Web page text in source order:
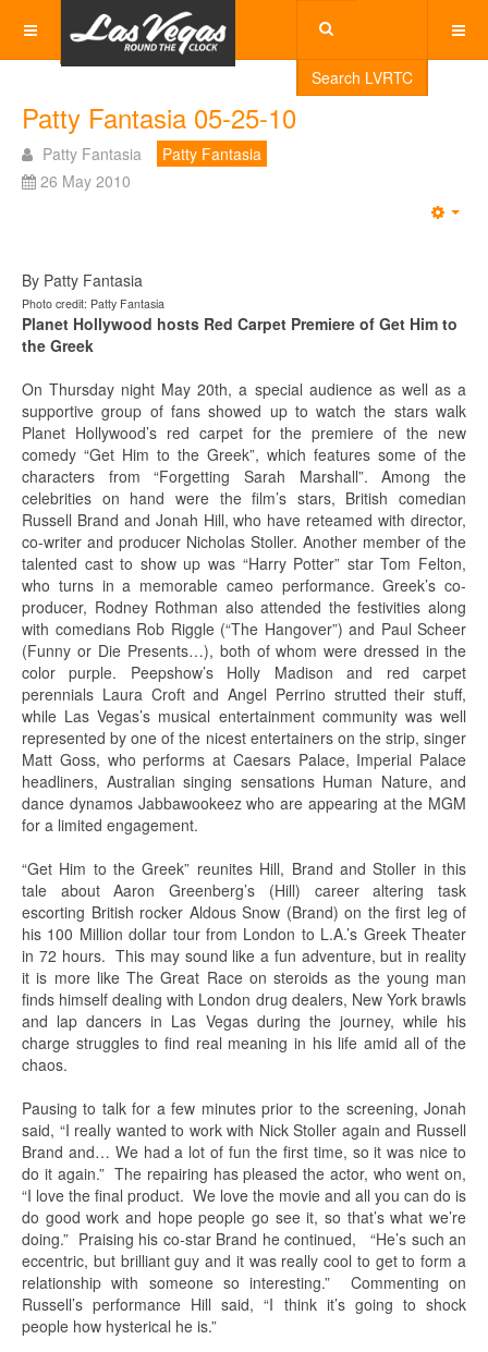
Search LVRTC
Patty Fantasia 05-25-10
Patty Fantasia
Patty Fantasia
26 May 2010
By Patty Fantasia
Photo credit: Patty Fantasia
Planet Hollywood hosts Red Carpet Premiere of Get Him to
the Greek
On Thursday night May 20th, a special audience as well as a
supportive group of fans showed up to watch the stars walk
Planet Hollywood’s red carpet for the premiere of the new
comedy “Get Him to the Greek”, which features some of the
characters from “Forgetting Sarah Marshall”. Among the
celebrities on hand were the film’s stars, British comedian
Russell Brand and Jonah Hill, who have reteamed with director,
co-writer and producer Nicholas Stoller. Another member of the
talented cast to show up was “Harry Potter” star Tom Felton,
who turns in a memorable cameo performance. Greek’s co-
producer, Rodney Rothman also attended the festivities along
with comedians Rob Riggle (“The Hangover”) and Paul Scheer
(Funny or Die Presents…), both of whom were dressed in the
color purple. Peepshow’s Holly Madison and red carpet
perennials Laura Croft and Angel Perrino strutted their stuff,
while Las Vegas’s musical entertainment community was well
represented by one of the nicest entertainers on the strip, singer
Matt Goss, who performs at Caesars Palace, Imperial Palace
headliners, Australian singing sensations Human Nature, and
dance dynamos Jabbawookeez who are appearing at the MGM
for a limited engagement.
“Get Him to the Greek” reunites Hill, Brand and Stoller in this
tale about Aaron Greenberg’s (Hill) career altering task
escorting British rocker Aldous Snow (Brand) on the first leg of
his 100 Million dollar tour from London to L.A.’s Greek Theater
in 72 hours. This may sound like a fun adventure, but in reality
it is more like The Great Race on steroids as the young man
finds himself dealing with London drug dealers, New York brawls
and lap dancers in Las Vegas during the journey, while his
charge struggles to find real meaning in his life amid all of the
chaos.
Pausing to talk for a few minutes prior to the screening, Jonah
said, “I really wanted to work with Nick Stoller again and Russell
Brand and… We had a lot of fun the first time, so it was nice to
do it again.” The repairing has pleased the actor, who went on,
“I love the final product. We love the movie and all you can do is
do good work and hope people go see it, so that’s what we’re
doing.” Praising his co-star Brand he continued, “He’s such an
eccentric, but brilliant guy and it was really cool to get to form a
relationship with someone so interesting.” Commenting on
Russell’s performance Hill said, “I think it’s going to shock
people how hysterical he is.”